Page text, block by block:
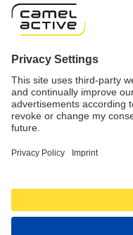
Information
Contact us